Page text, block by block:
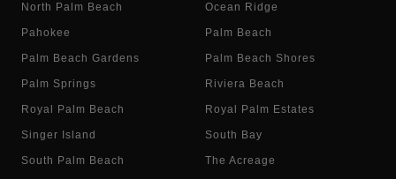
North Palm Beach Ocean Ridge
Pahokee Palm Beach
Palm Beach Gardens Palm Beach Shores
Palm Springs Riviera Beach
Royal Palm Beach Royal Palm Estates
Singer Island South Bay
South Palm Beach The Acreage